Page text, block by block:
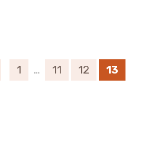
1 … 11 12 13